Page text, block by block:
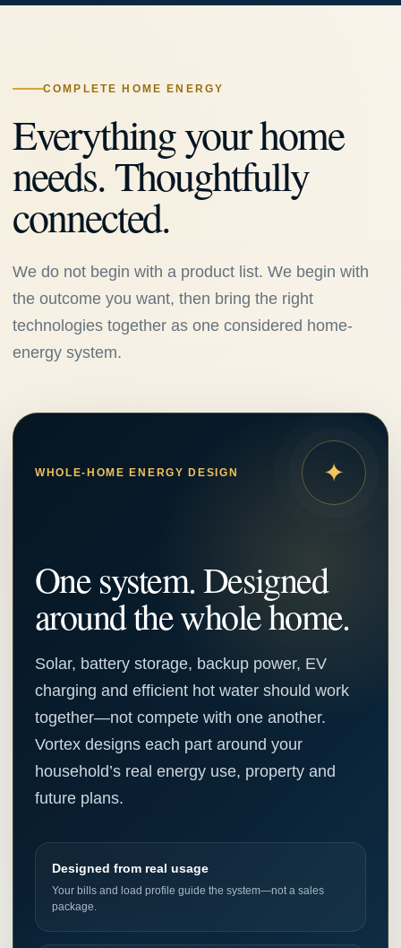
COMPLETE HOME ENERGY
Everything your home
needs. Thoughtfully
connected.
We do not begin with a product list. We begin with
the outcome you want, then bring the right
technologies together as one considered home-
energy system.
WHOLE-HOME ENERGY DESIGN ✦
One system. Designed
around the whole home.
Solar, battery storage, backup power, EV
charging and efficient hot water should work
together—not compete with one another.
Vortex designs each part around your
household’s real energy use, property and
future plans.
Designed from real usage
Your bills and load profile guide the system—not a sales
package.